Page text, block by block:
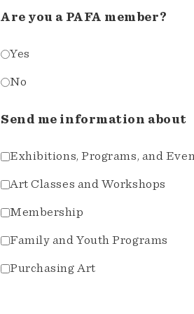
Are you a PAFA member?
Yes
No
Send me information about
Exhibitions, Programs, and
Art Classes and Workshops
Membership
Family and Youth Programs
Purchasing Art